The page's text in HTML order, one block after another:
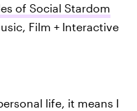
of Social Stardom
Film + Interactive
life, it means I